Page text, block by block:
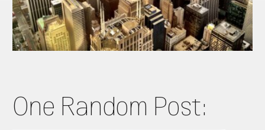
One Random Post: